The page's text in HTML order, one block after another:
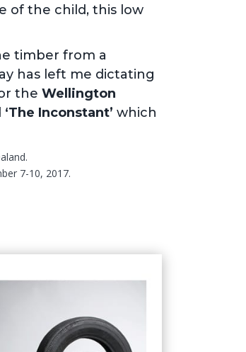
of the child, this low
timber from a
has left me dictating
theWellington
‘The Inconstant’ which
7-10, 2017.